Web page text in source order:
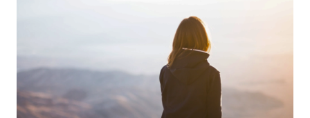
Radionice
Radionice
Kontakt